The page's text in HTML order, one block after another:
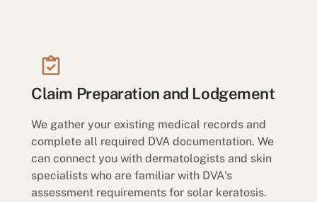
Claim Preparation and Lodgement
We gather your existing medical records and
complete all required DVA documentation. We
can connect you with dermatologists and skin
specialists who are familiar with DVA's
assessment requirements for solar keratosis.